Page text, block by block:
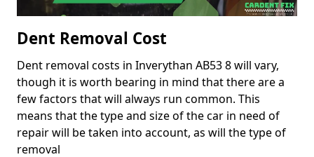
Dent Removal Cost
Dent removal costs in Inverythan AB53 8 will vary,
though it is worth bearing in mind that there are a
few factors that will always run common. This
means that the type and size of the car in need of
repair will be taken into account, as will the type of
removal